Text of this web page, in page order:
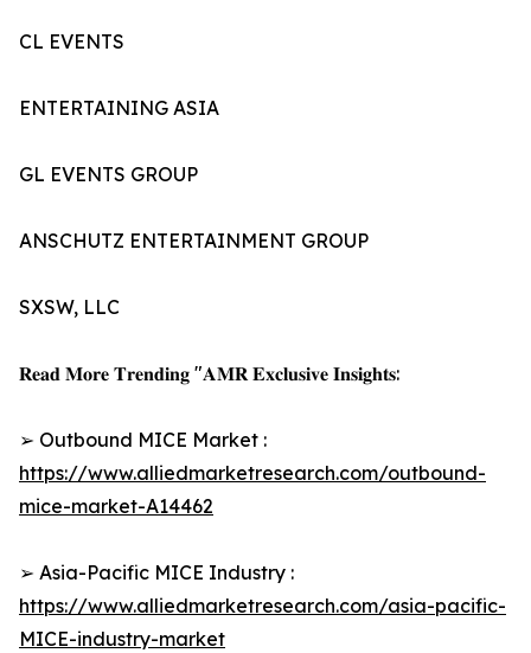
CL EVENTS
ENTERTAINING ASIA
GL EVENTS GROUP
ANSCHUTZ ENTERTAINMENT GROUP
SXSW, LLC
𝐑𝐞𝐚𝐝 𝐌𝐨𝐫𝐞 𝐓𝐫𝐞𝐧𝐝𝐢𝐧𝐠 "𝐀𝐌𝐑 𝐄𝐱𝐜𝐥𝐮𝐬𝐢𝐯𝐞 𝐈𝐧𝐬𝐢𝐠𝐡𝐭𝐬:
➢ Outbound MICE Market :
https://www.alliedmarketresearch.com/outbound-
mice-market-A14462
➢ Asia-Pacific MICE Industry :
https://www.alliedmarketresearch.com/asia-pacific-
MICE-industry-market